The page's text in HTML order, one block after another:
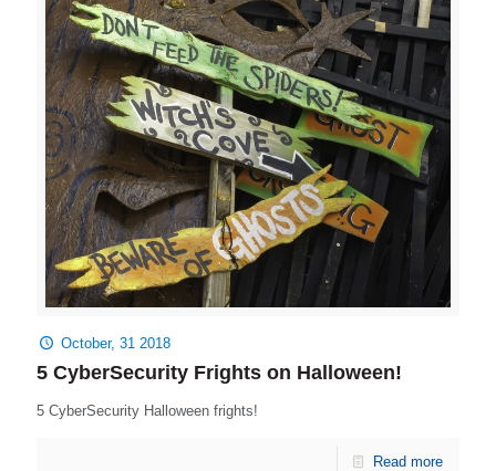
October, 31 2018
5 CyberSecurity Frights on Halloween!
5 CyberSecurity Halloween frights!
Read more